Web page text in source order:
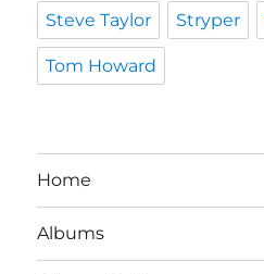
Steve Taylor Stryper
Tom Howard
Home
Albums